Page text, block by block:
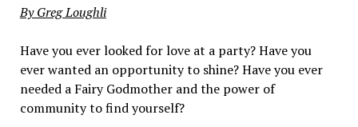
By Greg Loughli
Have you ever looked for love at a party? Have you
ever wanted an opportunity to shine? Have you ever
needed a Fairy Godmother and the power of
community to find yourself?